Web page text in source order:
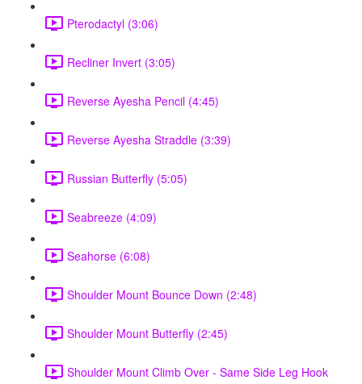
Pterodactyl (3:06)
Recliner Invert (3:05)
Reverse Ayesha Pencil (4:45)
Reverse Ayesha Straddle (3:39)
Russian Butterfly (5:05)
Seabreeze (4:09)
Seahorse (6:08)
Shoulder Mount Bounce Down (2:48)
Shoulder Mount Butterfly (2:45)
Shoulder Mount Climb Over - Same Side Leg Hook